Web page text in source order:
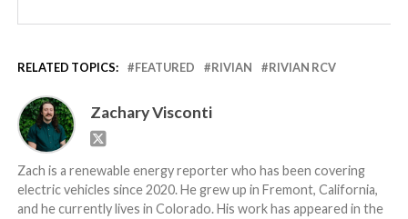
RELATED TOPICS: FEATURED RIVIAN RIVIAN RCV
Zachary Visconti
Zach is a renewable energy reporter who has been covering
electric vehicles since 2020. He grew up in Fremont, California,
and he currently lives in Colorado. His work has appeared in the